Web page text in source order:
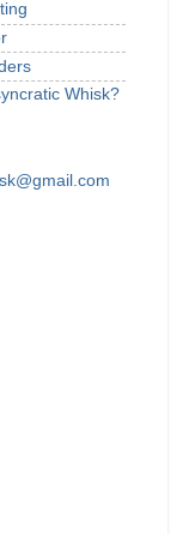
Whisk?